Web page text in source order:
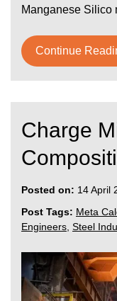
Manganese
Continue
Charge
Posted on: 14 April
Post Tags: Meta
Engineers Steel